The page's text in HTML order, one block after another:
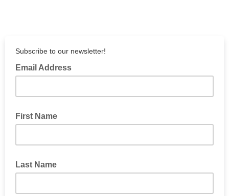
Subscribe to our newsletter!
Email Address
First Name
Last Name